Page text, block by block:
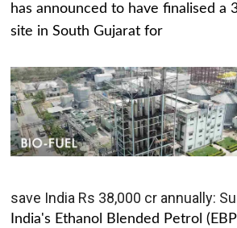
has announced to have finalised a
site in South Gujarat for
save India Rs 38,000 cr annually:
India's Ethanol Blended Petrol